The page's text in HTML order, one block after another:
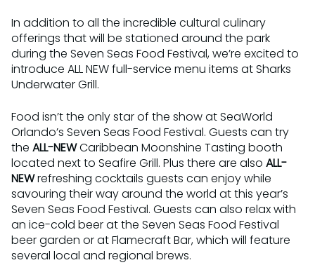
In addition to all the incredible cultural culinary
offerings that will be stationed around the park
during the Seven Seas Food Festival, we’re excited to
introduce ALL NEW full-service menu items at Sharks
Underwater Grill.
Food isn’t the only star of the show at SeaWorld
Orlando’s Seven Seas Food Festival. Guests can try
the ALL-NEWCaribbean Moonshine Tasting booth
located next to Seafire Grill. Plus there are also ALL-
NEWrefreshing cocktails guests can enjoy while
savouring their way around the world at this year’s
Seven Seas Food Festival. Guests can also relax with
an ice-cold beer at the Seven Seas Food Festival
beer garden or at Flamecraft Bar, which will feature
several local and regional brews.